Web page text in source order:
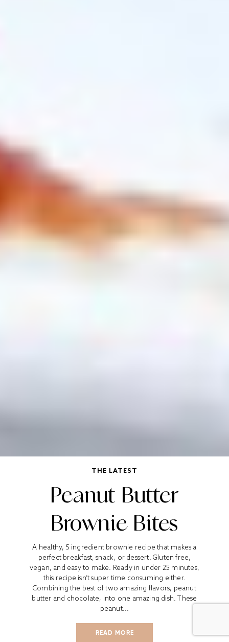
THE LATEST
Peanut Butter
Brownie Bites
A healthy, 5 ingredient brownie recipe that makes a
perfect breakfast, snack, or dessert. Gluten free,
vegan, and easy to make. Ready in under 25 minutes,
this recipe isn’t super time consuming either.
Combining the best of two amazing flavors, peanut
butter and chocolate, into one amazing dish. These
peanut...
READ MORE